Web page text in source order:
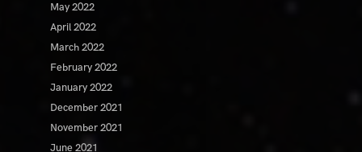
May 2022
April 2022
March 2022
February 2022
January 2022
December 2021
November 2021
June 2021